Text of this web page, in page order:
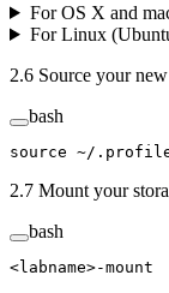
For OS X and
For Linux
2.6 Source your
bash
source ~/
2.7 Mount your
bash
<labname>-mount